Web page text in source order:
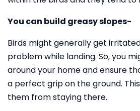
You can build greasy slopes-
Birds might generally get
problem while landing. So, you
around your home and ensure
a perfect grip on the ground.
them from staying there.